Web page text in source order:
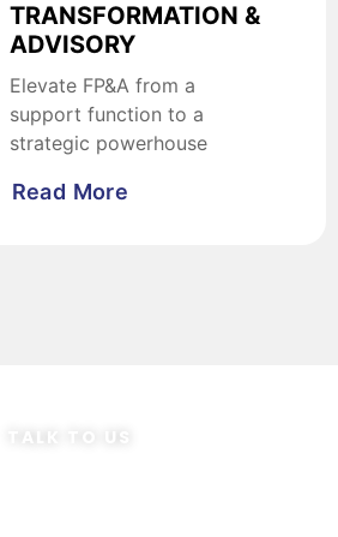
TRANSFORMATION &
ADVISORY
Elevate FP&A from a
support function to a
strategic powerhouse
Read More